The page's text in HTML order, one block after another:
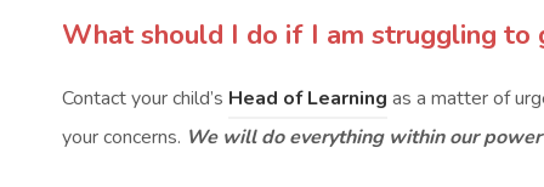
What should I do if I am struggling to
Contact your child’s Head of Learning as a matter of
your concerns. We will do everything within our